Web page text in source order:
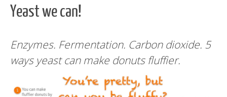
Yeast we can!
Enzymes. Fermentation. Carbon dioxide. 5
ways yeast can make donuts fluffier.